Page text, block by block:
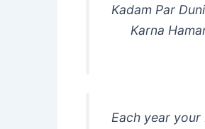
Kadam Par
Karna
Each year your